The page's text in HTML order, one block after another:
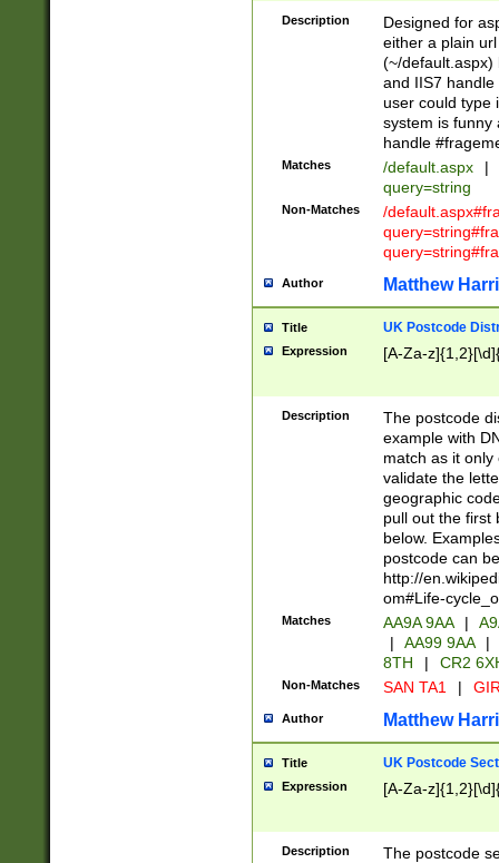
Description
Designed for
either a plain
(~/default.aspx)
and IIS7
user could type
system is funny
handle
Matches /default.aspx |
query=string
Non-Matches
/
Author Matthew
Title UK Postcode
Expression [A-Za-
Description
The postcode
example with
match as it
validate the
geographic
pull out the first
below.
postcode can
http://
om#Life-
Matches AA9A 9AA |
|
AA99 9AA |
8TH
| CR2
Non-Matches SAN TA1 |
Author Matthew
Title UK Postcode
Expression [A-Za-
Description
The postcode